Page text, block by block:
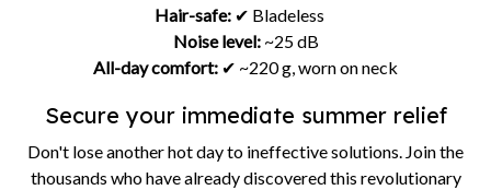
Hair-safe: ✔ Bladeless
Noise level:~25 dB
All-day comfort: ✔ ~220 g, worn on neck
Secure your immediate summer relief
Don't lose another hot day to ineffective solutions. Join the
thousands who have already discovered this revolutionary